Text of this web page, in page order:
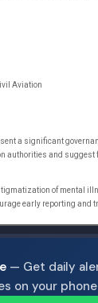
Aviation
a significant
authorities and
of mental
early reporting and
— Get daily
on your phone